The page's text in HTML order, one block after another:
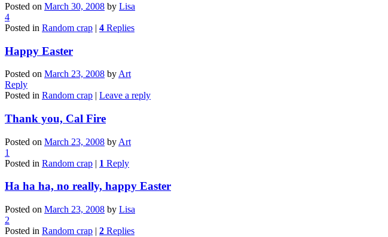
Posted on March 30, 2008 by Lisa
4
Posted in Random crap | 4 Replies
Happy Easter
Posted on March 23, 2008 by Art
Reply
Posted in Random crap | Leave a reply
Thank you, Cal Fire
Posted on March 23, 2008 by Art
1
Posted in Random crap | 1 Reply
Ha ha ha, no really, happy Easter
Posted on March 23, 2008 by Lisa
2
Posted in Random crap | 2 Replies